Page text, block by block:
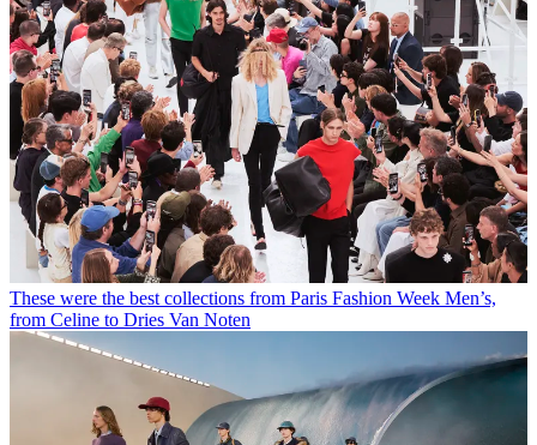
These were the best collections from Paris Fashion Week Men’s,
from Celine to Dries Van Noten